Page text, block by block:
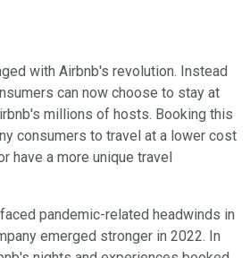
with Airbnb's revolution. Instead
can now choose to stay at
millions of hosts. Booking this
consumers to travel at a lower cost
have a more unique travel
pandemic-related headwinds in
emerged stronger in 2022. In